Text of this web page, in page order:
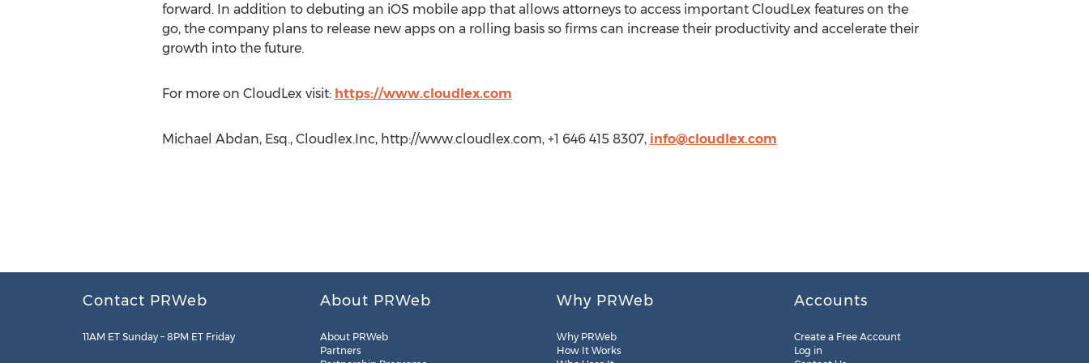
forward. In addition to debuting an iOS mobile app that allows attorneys to access important CloudLex features on the
go, the company plans to release new apps on a rolling basis so firms can increase their productivity and accelerate their
growth into the future.
For more on CloudLex visit: https://www.cloudlex.com
Michael Abdan, Esq., Cloudlex.Inc, http://www.cloudlex.com, +1 646 415 8307, info@cloudlex.com
Contact PRWeb
11AM ET Sunday – 8PM ET Friday
About PRWeb
About PRWeb
Partners
Why PRWeb
Why PRWeb
How It Works
Accounts
Create a Free Account
Log in